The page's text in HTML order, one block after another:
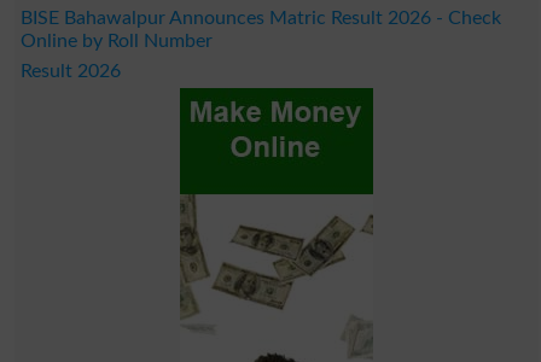
BISE Bahawalpur Announces Matric Result 2026 - Check
Online by Roll Number
Result 2026